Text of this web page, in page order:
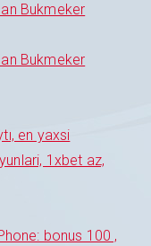
Bukmeker
Bukmeker
en yaxsi
1xbet az,
bonus 100 ,